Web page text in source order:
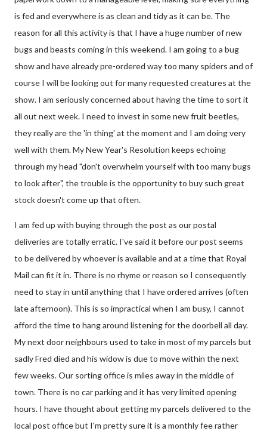
is fed and everywhere is as clean and tidy as it can be. The
reason for all this activity is that I have a huge number of new
bugs and beasts coming in this weekend. I am going to a bug
show and have already pre-ordered way too many spiders and of
course I will be looking out for many requested creatures at the
show. I am seriously concerned about having the time to sort it
all out next week. I need to invest in some new fruit beetles,
they really are the 'in thing' at the moment and I am doing very
well with them. My New Year's Resolution keeps echoing
through my head "don't overwhelm yourself with too many bugs
to look after", the trouble is the opportunity to buy such great
stock doesn't come up that often.
I am fed up with buying through the post as our postal
deliveries are totally erratic. I've said it before our post seems
to be delivered by whoever is available and at a time that Royal
Mail can fit it in. There is no rhyme or reason so I consequently
need to stay in until anything that I have ordered arrives (often
late afternoon). This is so impractical when I am busy, I cannot
afford the time to hang around listening for the doorbell all day.
My next door neighbours used to take in most of my parcels but
sadly Fred died and his widow is due to move within the next
few weeks. Our sorting office is miles away in the middle of
town. There is no car parking and it has very limited opening
hours. I have thought about getting my parcels delivered to the
local post office but I'm pretty sure it is a monthly fee rather